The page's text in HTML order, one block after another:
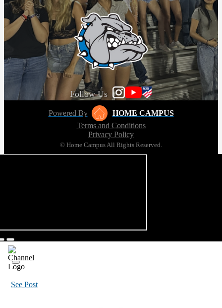
Follow Us
Powered By
HOME CAMPUS
Terms and Conditions
Privacy Policy
© Home Campus All Rights Reserved.
See Post